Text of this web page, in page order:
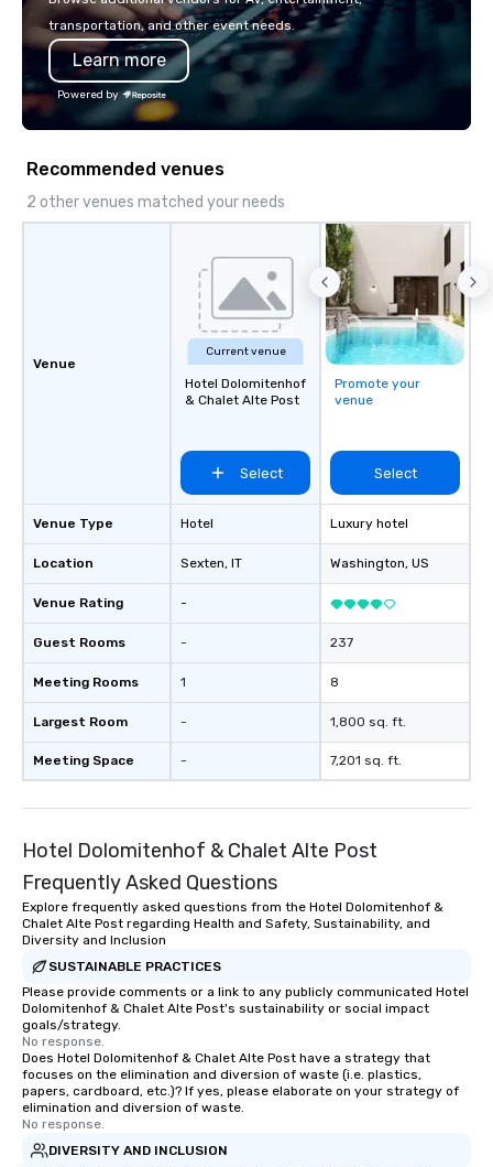
transportation, and other event needs.
Learn more
Powered by
Recommended venues
2 other venues matched your needs
Venue
Venue Type
Location
Venue Rating
Guest Rooms
Meeting Rooms
Largest Room
Meeting Space
Current venue
Hotel Dolomitenhof
& Chalet Alte Post
Select
Hotel
Sexten, IT
-
-
1
-
-
Promote your
venue
Select
Luxury hotel
Washington, US
237
8
1,800 sq. ft.
7,201 sq. ft.
Hotel Dolomitenhof & Chalet Alte Post
Frequently Asked Questions
Explore frequently asked questions from the Hotel Dolomitenhof &
Chalet Alte Post regarding Health and Safety, Sustainability, and
Diversity and Inclusion
SUSTAINABLE PRACTICES
Please provide comments or a link to any publicly communicated Hotel
Dolomitenhof & Chalet Alte Post's sustainability or social impact
goals/strategy.
No response.
Does Hotel Dolomitenhof & Chalet Alte Post have a strategy that
focuses on the elimination and diversion of waste (i.e. plastics,
papers, cardboard, etc.)? If yes, please elaborate on your strategy of
elimination and diversion of waste.
No response.
DIVERSITY AND INCLUSION